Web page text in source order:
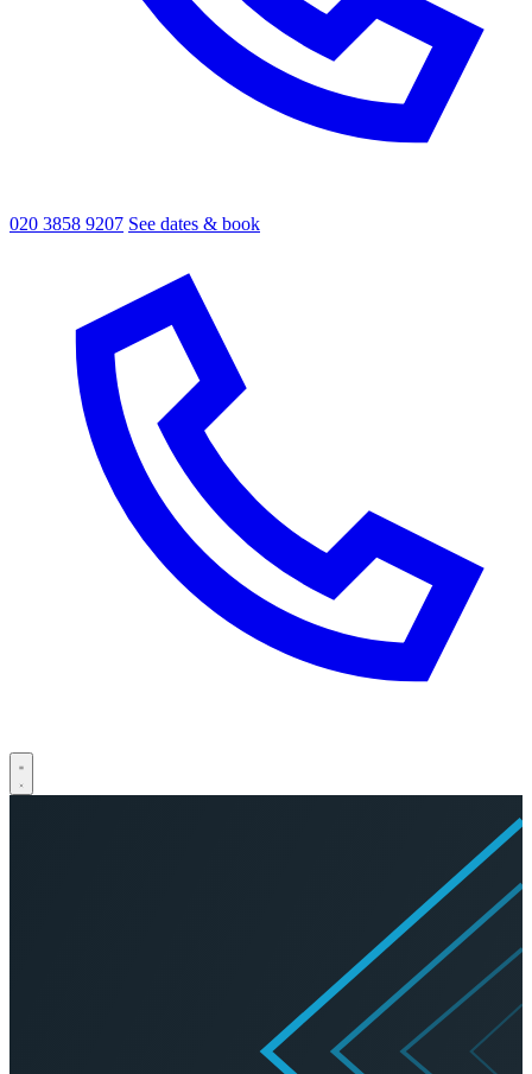
020 3858 9207 See dates & book